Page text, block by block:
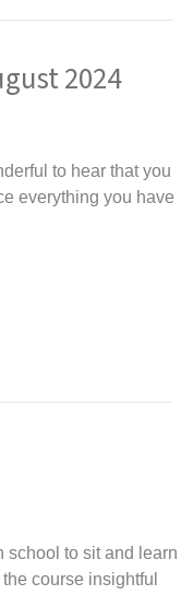
2024
to hear that you
everything you have
school to sit and learn
course insightful